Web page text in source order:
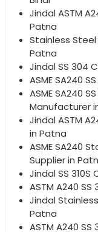
Jindal ASTM
Patna
Stainless
Patna
Jindal SS 304
ASME SA240
ASME SA240
Manufacturer
Jindal ASTM
in Patna
ASME SA240
Supplier in
Jindal SS 310S
ASTM A240
Jindal
Patna
ASTM A240 SS